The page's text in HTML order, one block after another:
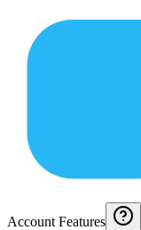
Account Features